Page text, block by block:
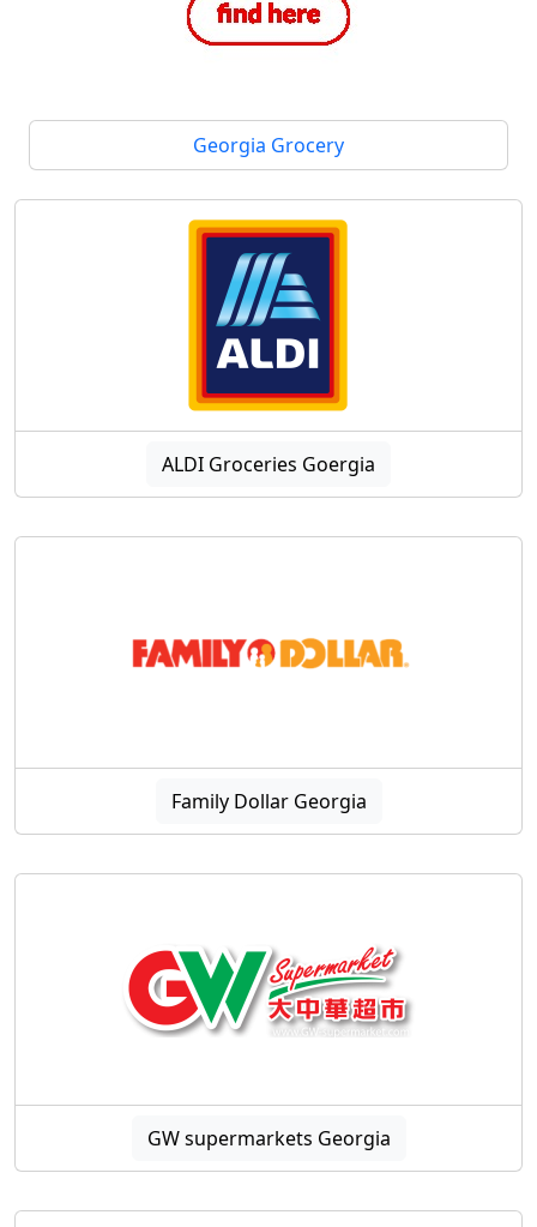
Georgia Grocery
ALDI Groceries Goergia
Family Dollar Georgia
GW supermarkets Georgia